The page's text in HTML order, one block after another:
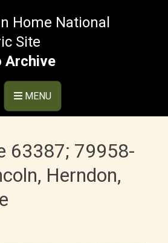
Home National
Site
Archive
MENU
63387; 79958-
Herndon,